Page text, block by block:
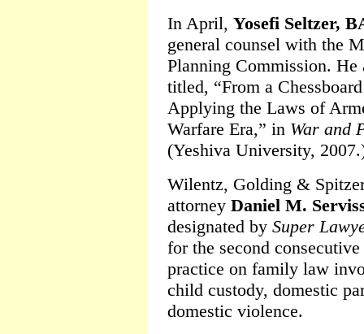
In April, Yosefi Seltzer,
general counsel with the
Planning Commission. He
titled, “From a
Applying the Laws of
Warfare Era,” in War and
(Yeshiva University,
Wilentz, Golding &
attorney Daniel M.
designated by Super
for the second
practice on family law
child custody, domestic
domestic violence.